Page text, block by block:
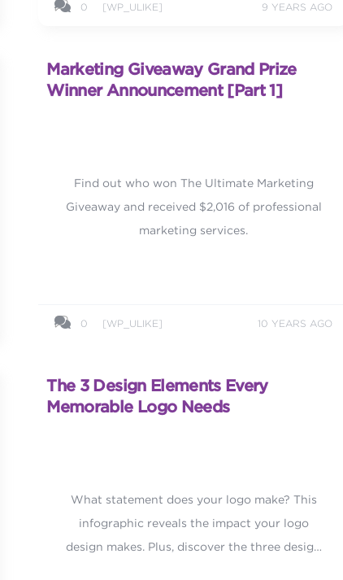
0 [WP_ULIKE] 9 YEARS AGO
Marketing Giveaway Grand Prize
Winner Announcement [part 1]
Find out who won The Ultimate Marketing
Giveaway and received $2,016 of professional
marketing services.
0 [WP_ULIKE] 10 YEARS AGO
The 3 Design Elements Every
Memorable Logo Needs
What statement does your logo make? This
infographic reveals the impact your logo
design makes. Plus, discover the three design